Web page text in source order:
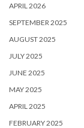
APRIL 2026
SEPTEMBER 2025
AUGUST 2025
JULY 2025
JUNE 2025
MAY 2025
APRIL 2025
FEBRUARY 2025